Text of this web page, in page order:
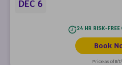
DEC 6
24 HR RISK-FREE
Book
Price as of 8/